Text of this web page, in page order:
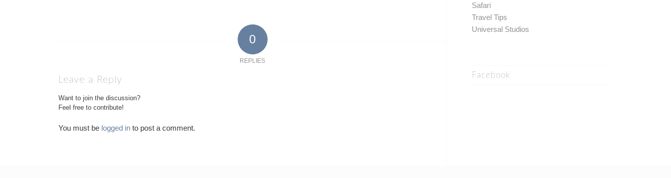
0
REPLIES
Leave a Reply
Want to join the discussion?
Feel free to contribute!
You must be logged in to post a comment.
Safari
Travel Tips
Universal Studios
Facebook